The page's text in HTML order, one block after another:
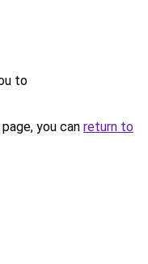
to
you can return to